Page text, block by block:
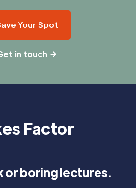
Your Spot
in touch
Factor
or boring lectures.